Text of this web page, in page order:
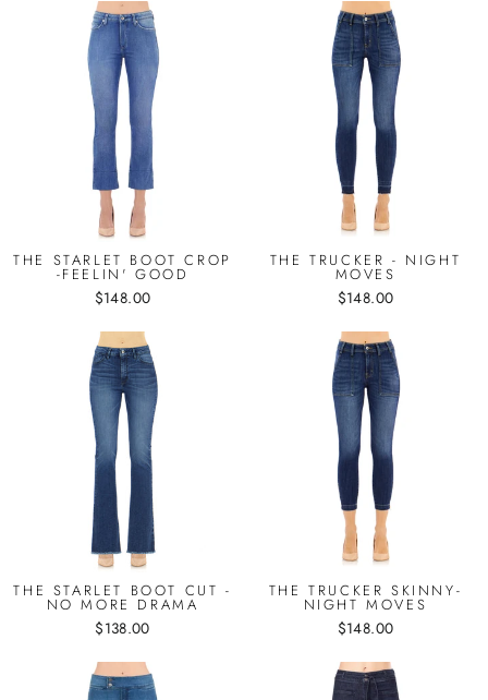
THE STARLET BOOT CROP
-FEELIN' GOOD
$148.00
THE TRUCKER - NIGHT
MOVES
$148.00
THE STARLET BOOT CUT -
NO MORE DRAMA
$138.00
THE TRUCKER SKINNY-
NIGHT MOVES
$148.00